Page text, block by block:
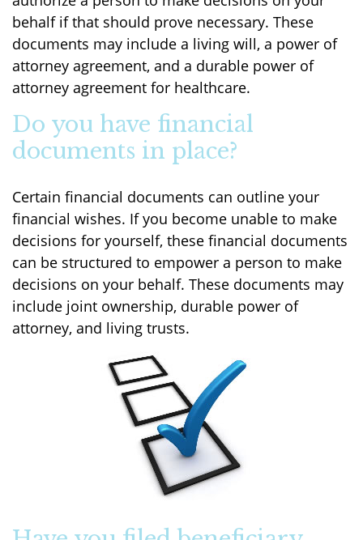
behalf if that should prove necessary. These
documents may include a living will, a power of
attorney agreement, and a durable power of
attorney agreement for healthcare.
Do you have financial
documents in place?
Certain financial documents can outline your
financial wishes. If you become unable to make
decisions for yourself, these financial documents
can be structured to empower a person to make
decisions on your behalf. These documents may
include joint ownership, durable power of
attorney, and living trusts.